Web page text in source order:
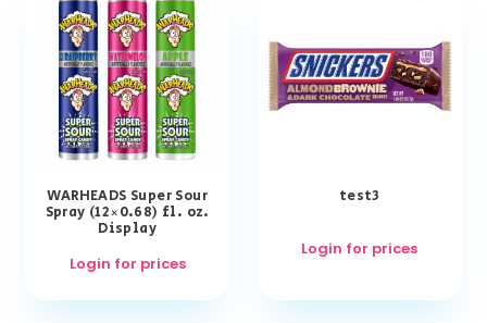
WARHEADS Super Sour
Spray (12×0.68) fl. oz.
Display
Login for prices
test3
Login for prices